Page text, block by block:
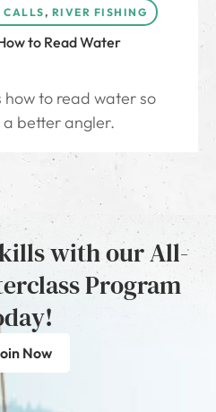
CALLS, RIVER FISHING
to Read Water
to read water so
better angler.
with our All-
Program
Now